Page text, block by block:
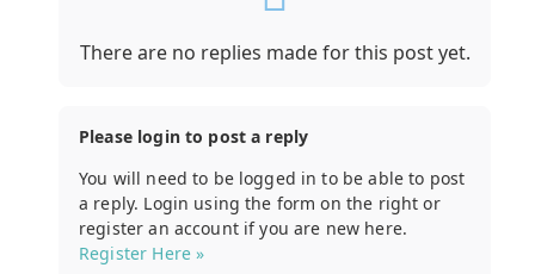
There are no replies made for this post yet.
Please login to post a reply
You will need to be logged in to be able to post
a reply. Login using the form on the right or
register an account if you are new here.
Register Here »